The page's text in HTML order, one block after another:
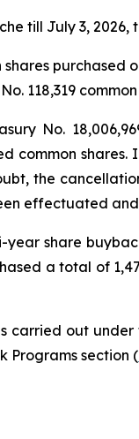
till July 3,
shares purchased
118,319
No.
common
the
effectuated
share
a total of
carried out
Programs section (